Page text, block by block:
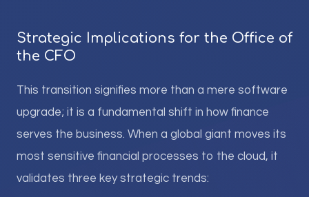
Strategic Implications for the Office of
the CFO
This transition signifies more than a mere software
upgrade; it is a fundamental shift in how finance
serves the business. When a global giant moves its
most sensitive financial processes to the cloud, it
validates three key strategic trends: